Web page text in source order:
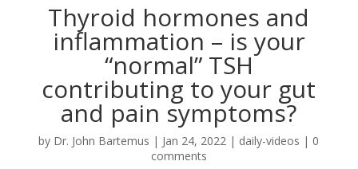
Thyroid hormones and
inflammation – is your
“normal” TSH
contributing to your gut
and pain symptoms?
by Dr. John Bartemus | Jan 24, 2022 | daily-videos | 0
comments